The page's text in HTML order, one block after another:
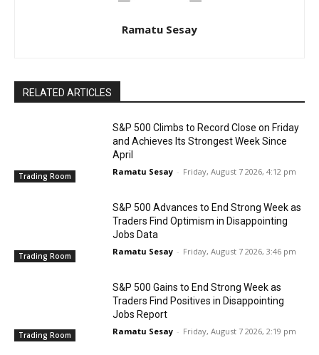
Ramatu Sesay
RELATED ARTICLES
Trading Room
S&P 500 Climbs to Record Close on Friday
and Achieves Its Strongest Week Since
April
Ramatu Sesay - Friday, August 7 2026, 4:12 pm
Trading Room
S&P 500 Advances to End Strong Week as
Traders Find Optimism in Disappointing
Jobs Data
Ramatu Sesay - Friday, August 7 2026, 3:46 pm
Trading Room
S&P 500 Gains to End Strong Week as
Traders Find Positives in Disappointing
Jobs Report
Ramatu Sesay - Friday, August 7 2026, 2:19 pm